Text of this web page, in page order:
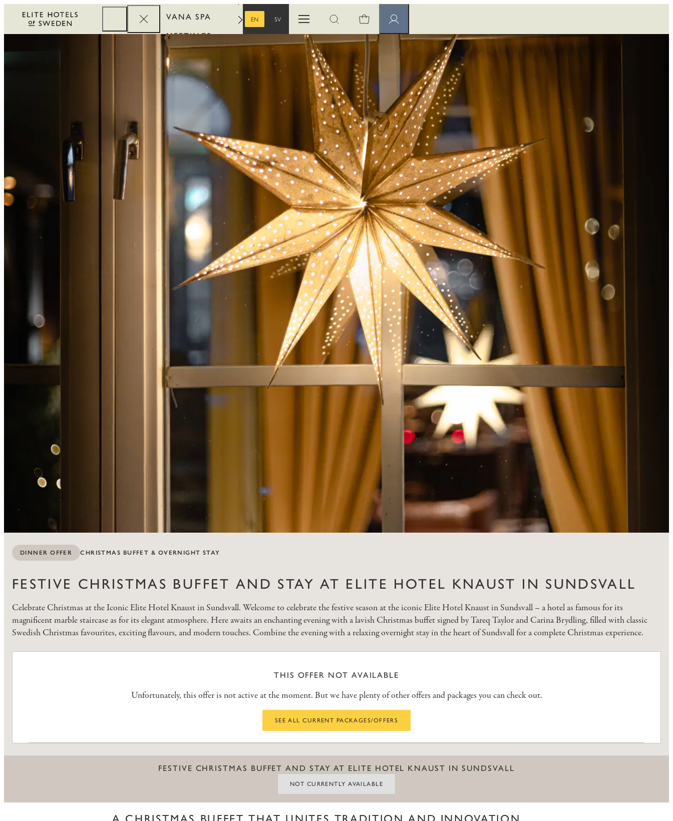
VANA SPA
MEETINGS
CORPORATE
REWARDS
EN
SV
Open menuOpen search Member pages
DINNER OFFER CHRISTMAS BUFFET & OVERNIGHT STAY
FESTIVE CHRISTMAS BUFFET AND STAY AT ELITE HOTEL KNAUST IN SUNDSVALL
Celebrate Christmas at the Iconic Elite Hotel Knaust in Sundsvall. Welcome to celebrate the festive season at the iconic Elite Hotel Knaust in Sundsvall – a hotel as famous for its
magnificent marble staircase as for its elegant atmosphere. Here awaits an enchanting evening with a lavish Christmas buffet signed by Tareq Taylor and Carina Brydling, filled with classic
Swedish Christmas favourites, exciting flavours, and modern touches. Combine the evening with a relaxing overnight stay in the heart of Sundsvall for a complete Christmas experience.
THIS OFFER NOT AVAILABLE
Unfortunately, this offer is not active at the moment. But we have plenty of other offers and packages you can check out.
SEE ALL CURRENT PACKAGES/OFFERS
FESTIVE CHRISTMAS BUFFET AND STAY AT ELITE HOTEL KNAUST IN SUNDSVALL
NOT CURRENTLY AVAILABLE